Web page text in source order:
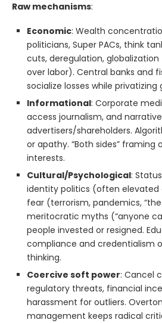
Raw mechanisms:
Economic: Wealth
politicians, Super PACs, think
cuts, deregulation,
over labor). Central banks and
socialize losses while privatizing
Informational: Corporate
access journalism, and
advertisers/shareholders.
or apathy. “Both sides” framing
interests.
Cultural/Psychological:
identity politics (often elevated
fear (terrorism, pandemics,
meritocratic myths (“anyone
people invested or resigned.
compliance and credentialism
thinking.
Coercive soft power: Cancel
regulatory threats, financial
harassment for outliers.
management keeps radical